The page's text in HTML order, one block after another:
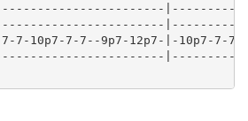
7-10p7-7-7--9p7-12p7-|-10p7-7-